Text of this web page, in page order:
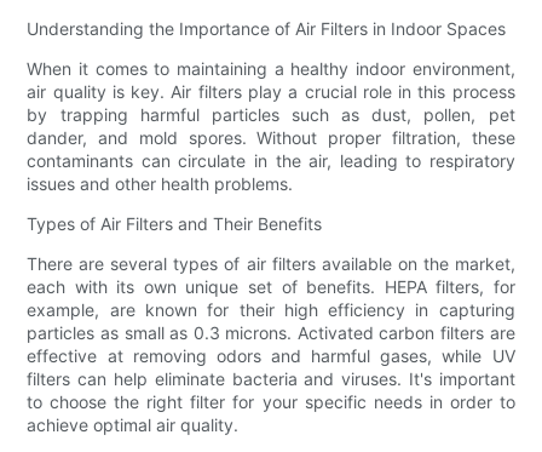
Understanding the Importance of Air Filters in Indoor Spaces
When it comes to maintaining a healthy indoor environment,
air quality is key. Air filters play a crucial role in this process
by trapping harmful particles such as dust, pollen, pet
dander, and mold spores. Without proper filtration, these
contaminants can circulate in the air, leading to respiratory
issues and other health problems.
Types of Air Filters and Their Benefits
There are several types of air filters available on the market,
each with its own unique set of benefits. HEPA filters, for
example, are known for their high efficiency in capturing
particles as small as 0.3 microns. Activated carbon filters are
effective at removing odors and harmful gases, while UV
filters can help eliminate bacteria and viruses. It's important
to choose the right filter for your specific needs in order to
achieve optimal air quality.